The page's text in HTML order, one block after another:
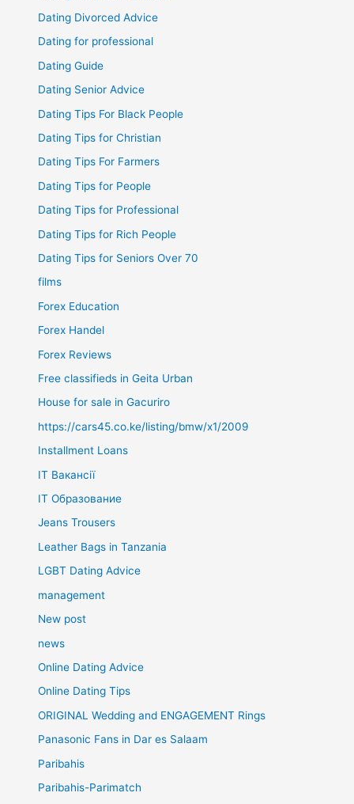
Dating Divorced Advice
Dating for professional
Dating Guide
Dating Senior Advice
Dating Tips For Black People
Dating Tips for Christian
Dating Tips For Farmers
Dating Tips for People
Dating Tips for Professional
Dating Tips for Rich People
Dating Tips for Seniors Over 70
films
Forex Education
Forex Handel
Forex Reviews
Free classifieds in Geita Urban
House for sale in Gacuriro
https://cars45.co.ke/listing/bmw/x1/2009
Installment Loans
IT Вакансії
IT Образование
Jeans Trousers
Leather Bags in Tanzania
LGBT Dating Advice
management
New post
news
Online Dating Advice
Online Dating Tips
ORIGINAL Wedding and ENGAGEMENT Rings
Panasonic Fans in Dar es Salaam
Paribahis
Paribahis-Parimatch